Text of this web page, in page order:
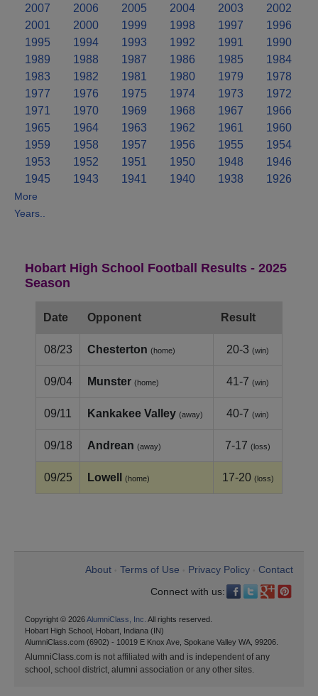
2007
2006 2005 2004 2003
2002
2001
2000 1999 1998 1997
1996
1995
1994 1993 1992 1991
1990
1989
1988 1987 1986 1985
1984
1983
1982 1981 1980 1979
1978
1977
1976 1975 1974 1973
1972
1971
1970 1969 1968 1967
1966
1965
1964 1963 1962 1961
1960
1959
1958 1957 1956 1955
1954
1953
1952 1951 1950 1948
1946
1945
1943 1941 1940 1938 1926
More
Years..
Hobart High School Football Results - 2025
Season
Date Opponent Result
08/23 Chesterton (home) 20-3 (win)
09/04 Munster (home) 41-7 (win)
09/11 Kankakee Valley (away) 40-7 (win)
09/18 Andrean (away) 7-17 (loss)
09/25 Lowell (home) 17-20 (loss)
About Terms of Use Privacy Policy
Contact
Connect with us:
Copyright © 2026AlumniClass, Inc. All rights reserved.
Hobart High School, Hobart, Indiana (IN)
AlumniClass.com (6902) - 10019 E Knox Ave, Spokane Valley WA, 99206.
AlumniClass.com is not affiliated with and is independent of any
school, school district, alumni association or any other sites.